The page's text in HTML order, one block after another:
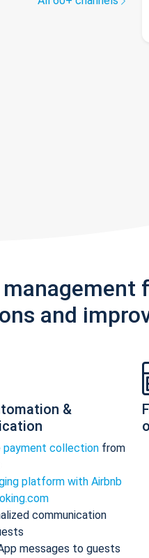
and
&
payment collection from
platform with Airbnb
communication
messages to guests